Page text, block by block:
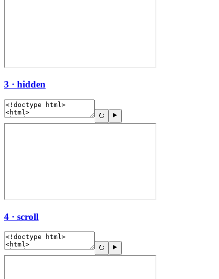
3 · hidden
4 · scroll